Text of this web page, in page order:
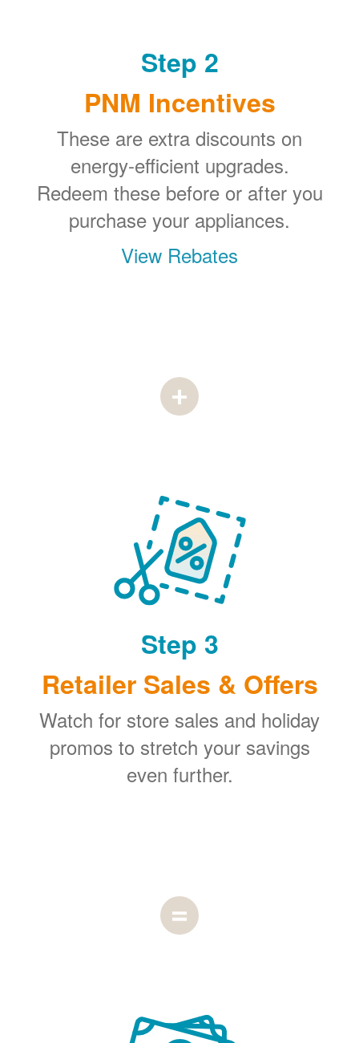
Step 2
PNM Incentives
These are extra discounts on
energy-efficient upgrades.
Redeem these before or after you
purchase your appliances.
View Rebates
Step 3
Retailer Sales & Offers
Watch for store sales and holiday
promos to stretch your savings
even further.